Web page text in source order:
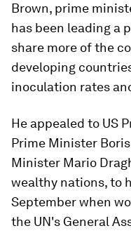
Brown, prime
has been leading a
share more of the
developing
inoculation rates
He appealed to US
Prime Minister
Minister Mario
wealthy nations, to
September when
the UN's General